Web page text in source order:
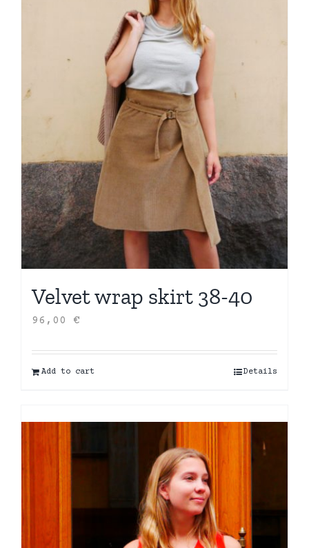
Velvet wrap skirt 38-40
96,00 €
Add to cart Details